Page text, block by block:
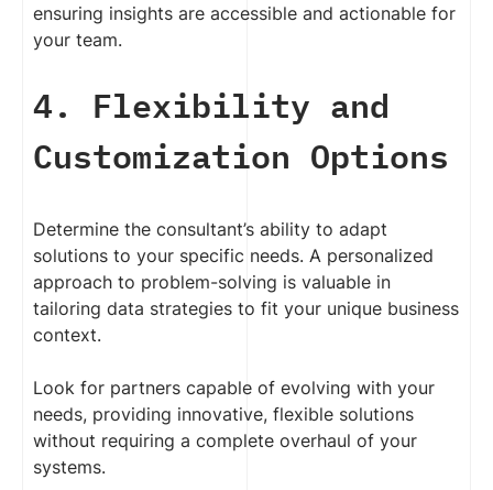
ensuring insights are accessible and actionable for
your team.
4. Flexibility and
Customization Options
Determine the consultant’s ability to adapt
solutions to your specific needs. A personalized
approach to problem-solving is valuable in
tailoring data strategies to fit your unique business
context.
Look for partners capable of evolving with your
needs, providing innovative, flexible solutions
without requiring a complete overhaul of your
systems.